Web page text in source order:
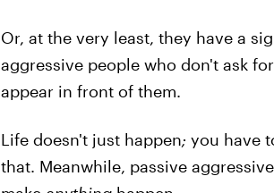
Or, at the very least, they have a
aggressive people who don't ask
appear in front of them.
Life doesn't just happen; you have
that. Meanwhile, passive